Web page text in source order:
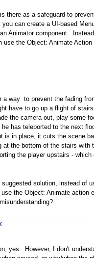
there as a safeguard to
you can create a UI-based
Animator component.
use the Object: Animate
a way to prevent the fading
have to go up a flight of
the camera out, play some
has teleported to the next
is in place, it cuts the scene
at the bottom of the stairs with
the player upstairs - which
solution, instead of
the Object: Animate action
yes. However, I don't